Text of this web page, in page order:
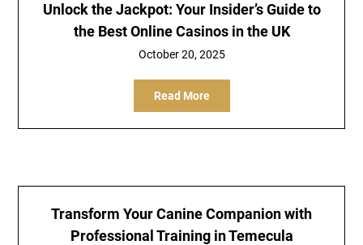
Unlock the Jackpot: Your Insider’s Guide to
the Best Online Casinos in the UK
October 20, 2025
Read More
Transform Your Canine Companion with
Professional Training in Temecula